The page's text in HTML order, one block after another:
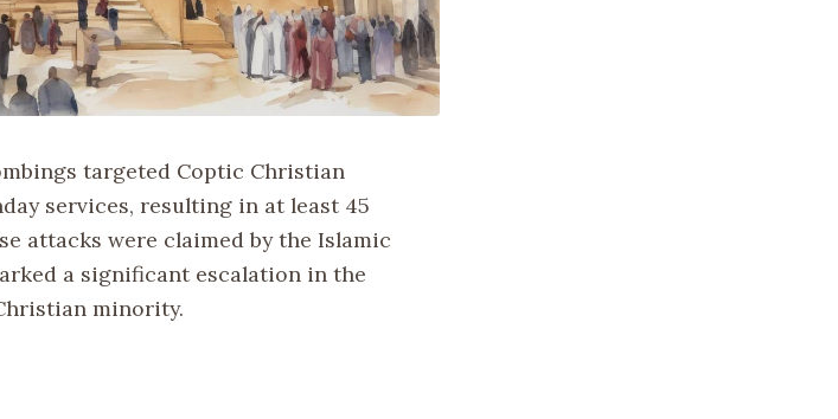
targeted Coptic Christian
services, resulting in at least 45
attacks were claimed by the Islamic
a significant escalation in the
minority.